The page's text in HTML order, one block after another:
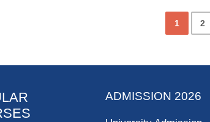
1 2
ADMISSION 2026